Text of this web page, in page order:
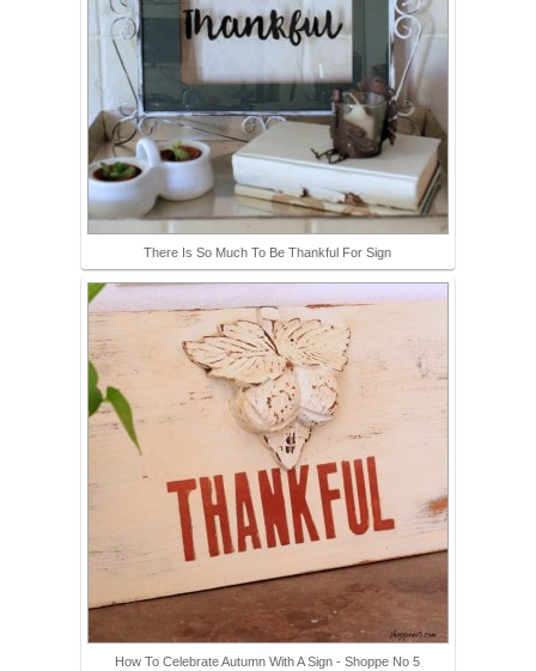
There Is So Much To Be Thankful For Sign
How To Celebrate Autumn With A Sign - Shoppe No 5